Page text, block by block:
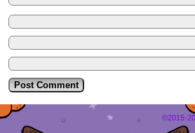
©2015-